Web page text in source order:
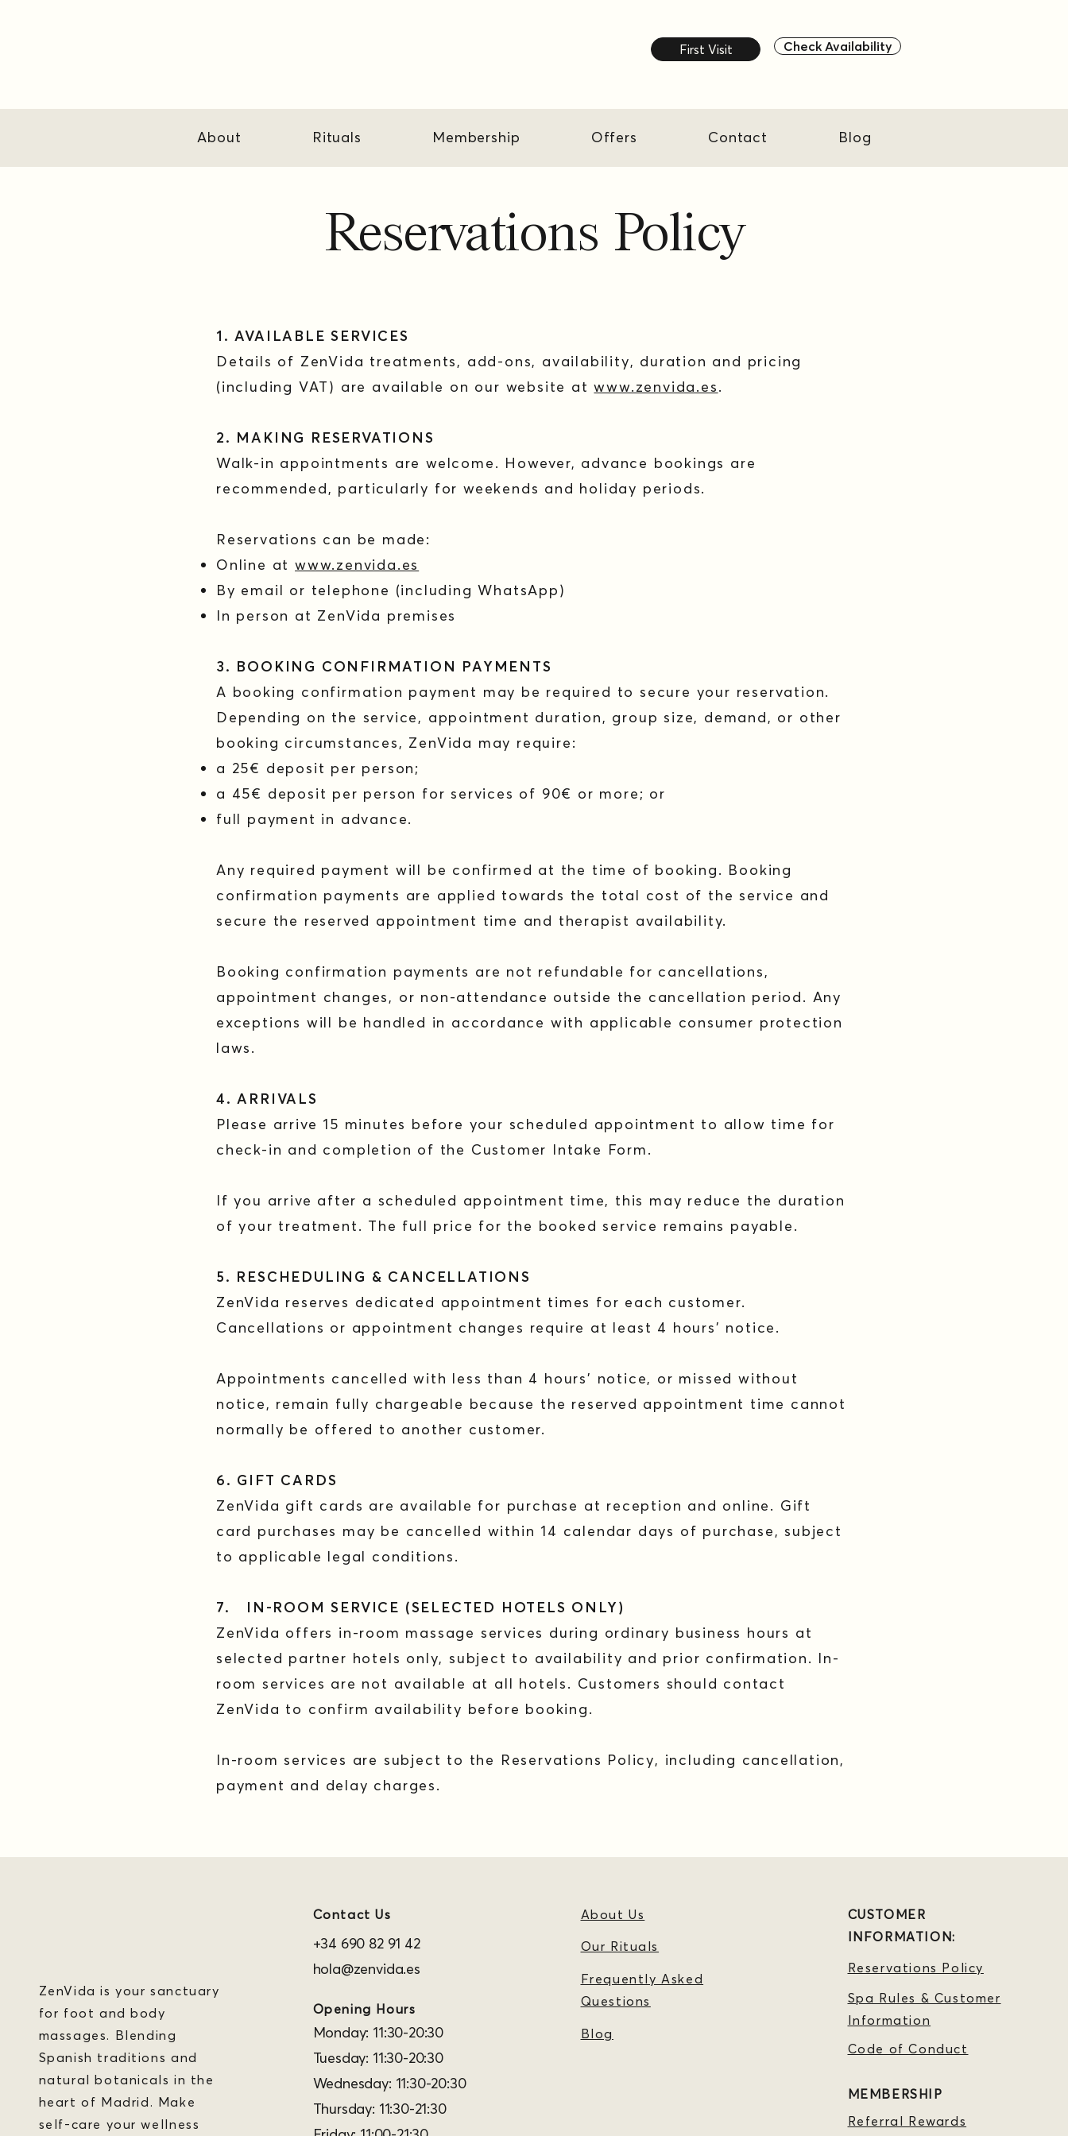
First Visit Check Availability
About Rituals Membership Offers Contact Blog
Reservations Policy
1. ​AVAILABLE SERVICES
Details of ZenVida treatments, add-ons, availability, duration and pricing
(including VAT) are available on our website atwww.zenvida.es.
2. MAKING RESERVATIONS
Walk-in appointments are welcome. However, advance bookings are
recommended, particularly for weekends and holiday periods.
Reservations can be made:
Online atwww.zenvida.es
By email or telephone (including WhatsApp)
In person at ZenVida premises
3. BOOKING CONFIRMATION PAYMENTS
A booking confirmation payment may be required to secure your reservation.
Depending on the service, appointment duration, group size, demand, or other
booking circumstances, ZenVida may require:
a 25€ deposit per person;
a 45€ deposit per person for services of 90€ or more; or
full payment in advance.
Any required payment will be confirmed at the time of booking. Booking
confirmation payments are applied towards the total cost of the service and
secure the reserved appointment time and therapist availability.
Booking confirmation payments are not refundable for cancellations,
appointment changes, or non-attendance outside the cancellation period. Any
exceptions will be handled in accordance with applicable consumer protection
laws.
4. ARRIVALS
Please arrive 15 minutes before your scheduled appointment to allow time for
check-in and completion of the Customer Intake Form.
If you arrive after a scheduled appointment time, this may reduce the duration
of your treatment. The full price for the booked service remains payable.
5. RESCHEDULING & CANCELLATIONS
ZenVida reserves dedicated appointment times for each customer.
Cancellations or appointment changes require at least 4 hours’ notice.
Appointments cancelled with less than 4 hours’ notice, or missed without
notice, remain fully chargeable because the reserved appointment time cannot
normally be offered to another customer.
6. GIFT CARDS
ZenVida gift cards are available for purchase at reception and online. Gift
card purchases may be cancelled within 14 calendar days of purchase, subject
to applicable legal conditions.
7. IN-ROOM SERVICE (SELECTED HOTELS ONLY)
ZenVida offers in-room massage services during ordinary business hours at
selected partner hotels only, subject to availability and prior confirmation. In-
room services are not available at all hotels. Customers should contact
ZenVida to confirm availability before booking.
In-room services are subject to the Reservations Policy, including cancellation,
payment and delay charges.
ZenVida is your sanctuary
for foot and body
massages. Blending
Spanish traditions and
natural botanicals in the
heart of Madrid. Make
self-care your wellness
Contact Us
+34 690 82 91 42
hola@zenvida.es
Opening Hours
Monday: 11:30-20:30
Tuesday: 11:30-20:30
Wednesday: 11:30-20:30
Thursday: 11:30-21:30
About Us
Our Rituals
Frequently Asked
Questions
Blog
CUSTOMER
INFORMATION:
Reservations Policy
Spa Rules & Customer
Information
Code of Conduct
MEMBERSHIP
Referral Rewards